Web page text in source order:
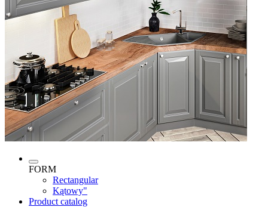
FORM
Rectangular
Kątowy"
Product catalog